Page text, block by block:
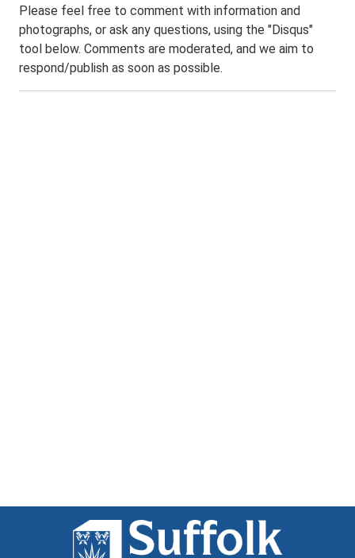
Please feel free to comment with information and
photographs, or ask any questions, using the "Disqus"
tool below. Comments are moderated, and we aim to
respond/publish as soon as possible.